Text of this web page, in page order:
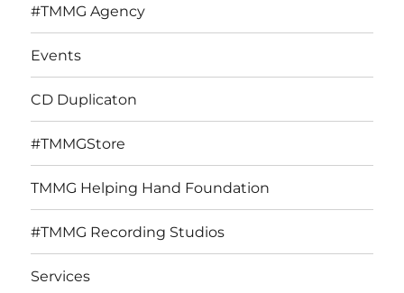
#TMMG Agency
Events
CD Duplicaton
#TMMGStore
TMMG Helping Hand Foundation
#TMMG Recording Studios
Services